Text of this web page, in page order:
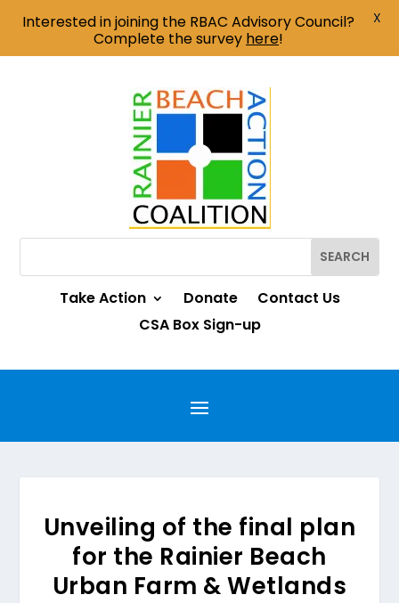
Take Action Donate
Contact Us
CSA Box Sign-up
Unveiling of the final plan
for the Rainier Beach
Urban Farm & Wetlands
Interested in joining the RBAC Advisory Council?
Complete the survey here!
X